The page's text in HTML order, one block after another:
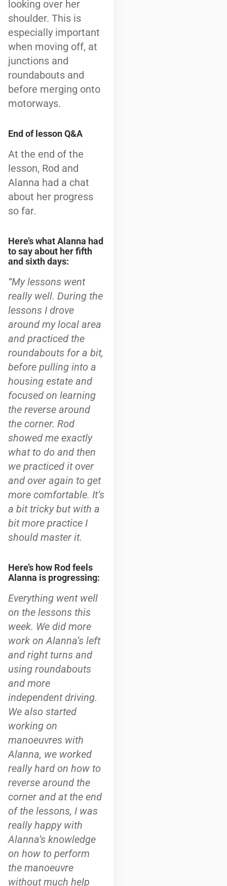
looking over her
shoulder. This is
especially important
when moving off, at
junctions and
roundabouts and
before merging onto
motorways.
End of lesson Q&A
At the end of the
lesson, Rod and
Alanna had a chat
about her progress
so far.
Here’s what Alanna had
to say about her fifth
and sixth days:
“My lessons went
really well. During the
lessons I drove
around my local area
and practiced the
roundabouts for a bit,
before pulling into a
housing estate and
focused on learning
the reverse around
the corner. Rod
showed me exactly
what to do and then
we practiced it over
and over again to get
more comfortable. It’s
a bit tricky but with a
bit more practice I
should master it.
Here’s how Rod feels
Alanna is progressing:
Everything went well
on the lessons this
week. We did more
work on Alanna’s left
and right turns and
using roundabouts
and more
independent driving.
We also started
working on
manoeuvres with
Alanna, we worked
really hard on how to
reverse around the
corner and at the end
of the lessons, I was
really happy with
Alanna’s knowledge
on how to perform
the manoeuvre
without much help